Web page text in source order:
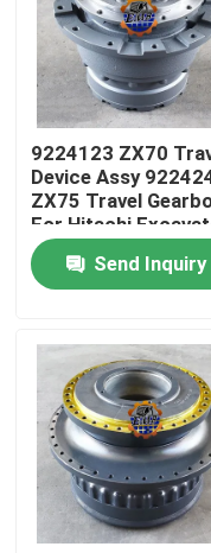
About Us
Factory Tour
Quality Control
Contact Us
Request A Quote
Excavator Final
Excavator Swing
9224123 ZX70
Device Assy
ZX75 Travel
For Hitachi
Send Inquiry